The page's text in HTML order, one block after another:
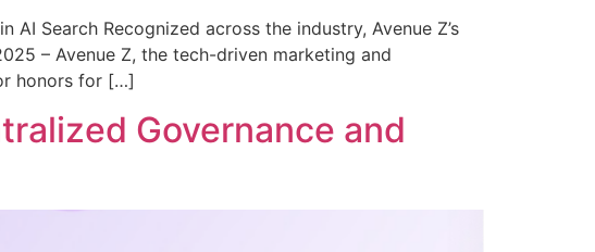
Search Recognized across the industry, Avenue Z’s
– Avenue Z, the tech-driven marketing and
honors for […]
Governance and